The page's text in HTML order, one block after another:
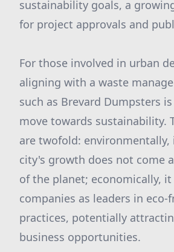
sustainability goals, a
for project approvals and
For those involved in urban
aligning with a waste
such as Brevard Dumpsters
move towards sustainability.
are twofold: environmentally,
city's growth does not come
of the planet; economically,
companies as leaders in eco-
practices, potentially
business opportunities.